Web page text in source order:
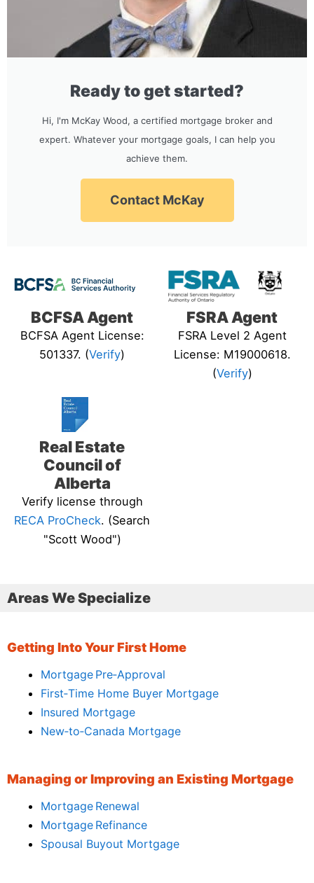
Ready to get started?
Hi, I'm McKay Wood, a certified mortgage broker and
expert. Whatever your mortgage goals, I can help you
achieve them.
Contact McKay
BCFSA Agent
BCFSA Agent License:
501337. (Verify)
FSRA Agent
FSRA Level 2 Agent
License: M19000618.
(Verify)
Real Estate
Council of
Alberta
Verify license through
RECA ProCheck. (Search
"Scott Wood")
Areas We Specialize
Getting Into Your First Home
Mortgage Pre‑Approval
First‑Time Home Buyer Mortgage
Insured Mortgage
New‑to‑Canada Mortgage
Managing or Improving an Existing Mortgage
Mortgage Renewal
Mortgage Refinance
Spousal Buyout Mortgage